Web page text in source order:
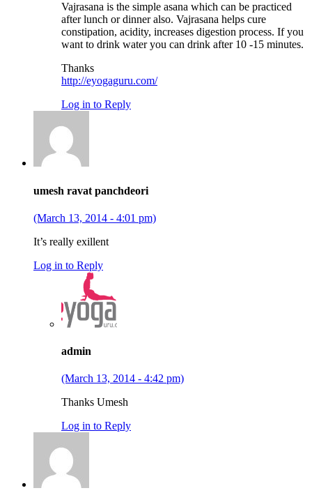
Vajrasana is the simple asana which can be practiced
after lunch or dinner also. Vajrasana helps cure
constipation, acidity, increases digestion process. If you
want to drink water you can drink after 10 -15 minutes.
Thanks
http://eyogaguru.com/
Log in to Reply
umesh ravat panchdeori
(March 13, 2014 - 4:01 pm)
It’s really exillent
Log in to Reply
admin
(March 13, 2014 - 4:42 pm)
Thanks Umesh
Log in to Reply